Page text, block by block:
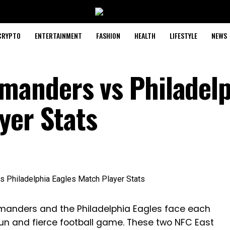
ENTERTAINMENT FASHION HEALTH LIFESTYLE NEWS
vs
Stats
and the Philadelphia Eagles face each
and fierce football game. These two NFC East